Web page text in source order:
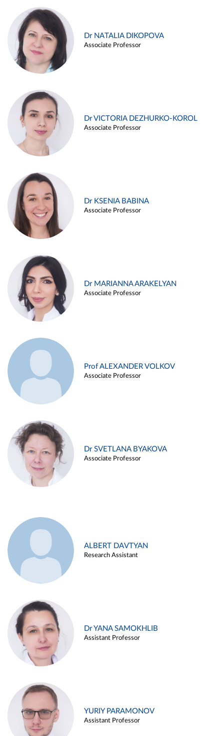
Dr NATALIA DIKOPOVA
Associate Professor
Dr VICTORIA DEZHURKO-KOROL
Associate Professor
Dr KSENIA BABINA
Associate Professor
Dr MARIANNA ARAKELYAN
Associate Professor
Prof ALEXANDER VOLKOV
Associate Professor
Dr SVETLANA BYAKOVA
Associate Professor
ALBERT DAVTYAN
Research Assistant
Dr YANA SAMOKHLIB
Assistant Professor
YURIY PARAMONOV
Assistant Professor